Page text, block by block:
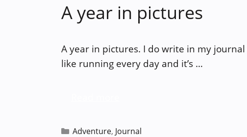
A year in pictures
A year in pictures. I do write in my
like running every day and it’s …
Categories
Adventure, Journal